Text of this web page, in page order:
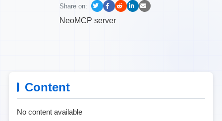
Share on:
NeoMCP server
Content
No content available